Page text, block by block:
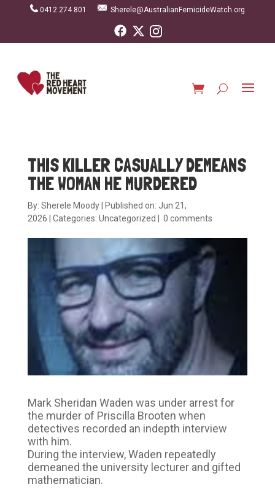
0412 274 801 Sherele@AustralianFemicideWatch.org
THIS KILLER CASUALLY DEMEANS
THE WOMAN HE MURDERED
By: Sherele Moody
Published on: Jun 21,
2026
Categories: Uncategorized 0 comments
Mark Sheridan Waden was under arrest for
the murder of Priscilla Brooten when
detectives recorded an indepth interview
with him.
During the interview, Waden repeatedly
demeaned the university lecturer and gifted
mathematician.